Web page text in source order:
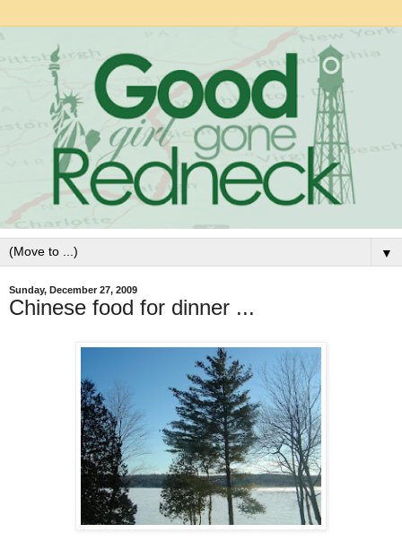
▼
Sunday, December 27, 2009
Chinese food for dinner ...